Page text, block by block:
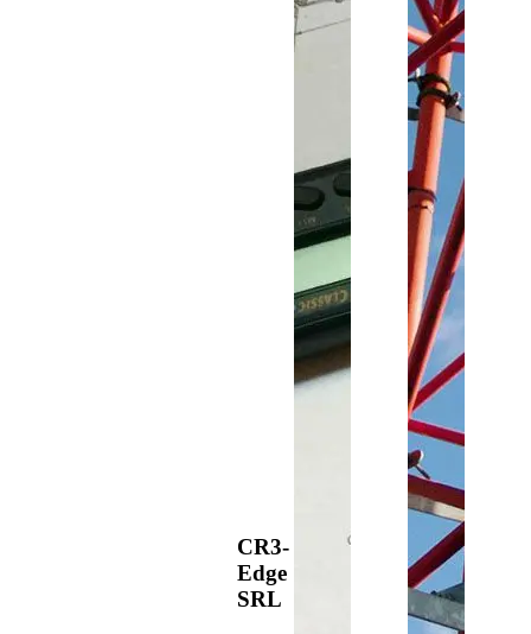
CR3-
Edge
SRL